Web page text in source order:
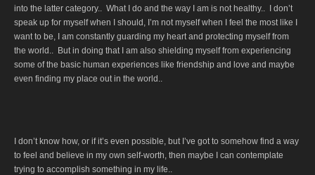
into the latter category.. What I do and the way I am is not healthy.. I don’t
speak up for myself when I should, I’m not myself when I feel the most like I
want to be, I am constantly guarding my heart and protecting myself from
the world.. But in doing that I am also shielding myself from experiencing
some of the basic human experiences like friendship and love and maybe
even finding my place out in the world..
I don’t know how, or if it’s even possible, but I’ve got to somehow find a way
to feel and believe in my own self-worth, then maybe I can contemplate
trying to accomplish something in my life..